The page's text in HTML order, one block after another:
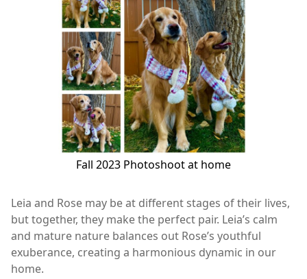
Fall 2023 Photoshoot at home
Leia and Rose may be at different stages of their lives,
but together, they make the perfect pair. Leia’s calm
and mature nature balances out Rose’s youthful
exuberance, creating a harmonious dynamic in our
home.